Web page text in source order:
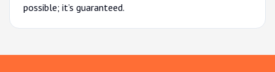
possible; it’s guaranteed.